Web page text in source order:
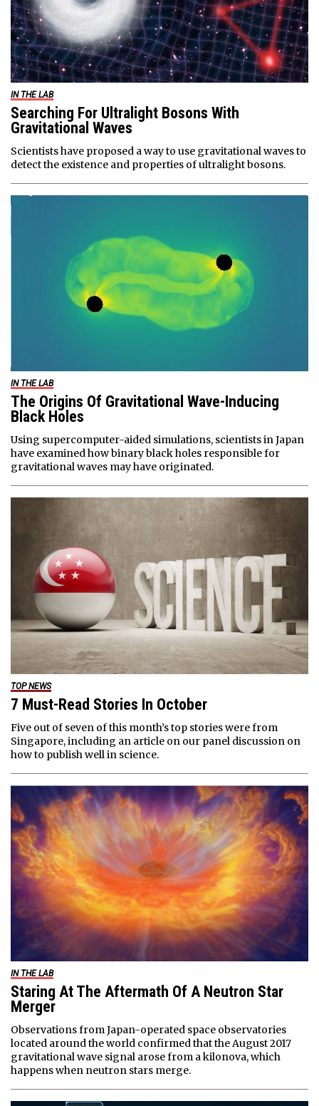
IN THE LAB
Searching For Ultralight Bosons With
Gravitational Waves
Scientists have proposed a way to use gravitational waves to
detect the existence and properties of ultralight bosons.
IN THE LAB
The Origins Of Gravitational Wave-Inducing
Black Holes
Using supercomputer-aided simulations, scientists in Japan
have examined how binary black holes responsible for
gravitational waves may have originated.
TOP NEWS
7 Must-Read Stories In October
Five out of seven of this month’s top stories were from
Singapore, including an article on our panel discussion on
how to publish well in science.
IN THE LAB
Staring At The Aftermath Of A Neutron Star
Merger
Observations from Japan-operated space observatories
located around the world confirmed that the August 2017
gravitational wave signal arose from a kilonova, which
happens when neutron stars merge.